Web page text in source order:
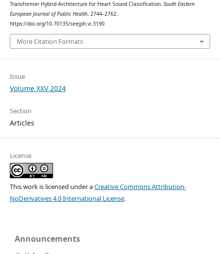
Transformer Hybrid Architecture for Heart Sound Classification. South Eastern
European Journal of Public Health, 2744–2762.
https://doi.org/10.70135/seejph.vi.3190
More Citation Formats
Issue
Volume XXV 2024
Section
Articles
License
This work is licensed under aCreative Commons Attribution-
NoDerivatives 4.0 International License.
Announcements